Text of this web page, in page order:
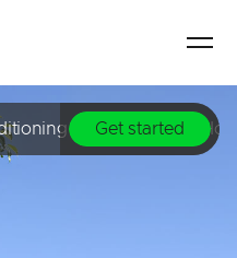
page
& Heating
Get started